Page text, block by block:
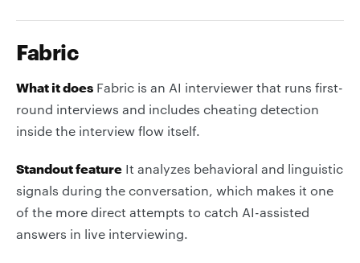
Fabric
What it does Fabric is an AI interviewer that runs first-
round interviews and includes cheating detection
inside the interview flow itself.
Standout feature It analyzes behavioral and linguistic
signals during the conversation, which makes it one
of the more direct attempts to catch AI-assisted
answers in live interviewing.